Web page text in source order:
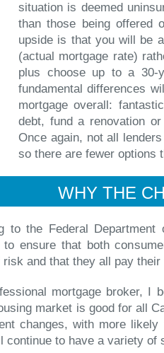
situation is deemed
than those being offered
upside is that you will be
(actual mortgage rate)
plus choose up to a 30-
fundamental differences
mortgage overall:
debt, fund a renovation
Once again, not all
so there are fewer options
WHY THE
to the Federal
to ensure that both
risk and that they all pay their
mortgage broker, I
market is good for all
changes, with more
continue to have a variety of